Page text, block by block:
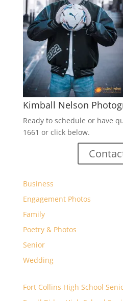
Kimball Nelson
Ready to schedule or have
1661 or click below.
Business
Engagement Photos
Family
Poetry & Photos
Senior
Wedding
Fort Collins High School